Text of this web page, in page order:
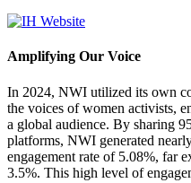
Amplifying Our Voice
In 2024, NWI utilized its own
the voices of women activists,
a global audience. By sharing
platforms, NWI generated
engagement rate of 5.08%, far
3.5%. This high level of